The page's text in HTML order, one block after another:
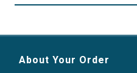
About Your Order